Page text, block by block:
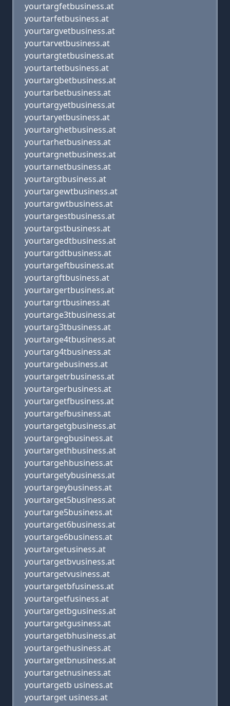
yourtargfetbusiness.at
yourtarfetbusiness.at
yourtargvetbusiness.at
yourtarvetbusiness.at
yourtargtetbusiness.at
yourtartetbusiness.at
yourtargbetbusiness.at
yourtarbetbusiness.at
yourtargyetbusiness.at
yourtaryetbusiness.at
yourtarghetbusiness.at
yourtarhetbusiness.at
yourtargnetbusiness.at
yourtarnetbusiness.at
yourtargtbusiness.at
yourtargewtbusiness.at
yourtargwtbusiness.at
yourtargestbusiness.at
yourtargstbusiness.at
yourtargedtbusiness.at
yourtargdtbusiness.at
yourtargeftbusiness.at
yourtargftbusiness.at
yourtargertbusiness.at
yourtargrtbusiness.at
yourtarge3tbusiness.at
yourtarg3tbusiness.at
yourtarge4tbusiness.at
yourtarg4tbusiness.at
yourtargebusiness.at
yourtargetrbusiness.at
yourtargerbusiness.at
yourtargetfbusiness.at
yourtargefbusiness.at
yourtargetgbusiness.at
yourtargegbusiness.at
yourtargethbusiness.at
yourtargehbusiness.at
yourtargetybusiness.at
yourtargeybusiness.at
yourtarget5business.at
yourtarge5business.at
yourtarget6business.at
yourtarge6business.at
yourtargetusiness.at
yourtargetbvusiness.at
yourtargetvusiness.at
yourtargetbfusiness.at
yourtargetfusiness.at
yourtargetbgusiness.at
yourtargetgusiness.at
yourtargetbhusiness.at
yourtargethusiness.at
yourtargetbnusiness.at
yourtargetnusiness.at
yourtargetb usiness.at
yourtarget usiness.at